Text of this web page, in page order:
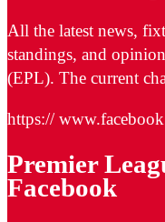
All the latest news,
standings, and
(EPL). The current
https://
Premier
Facebook